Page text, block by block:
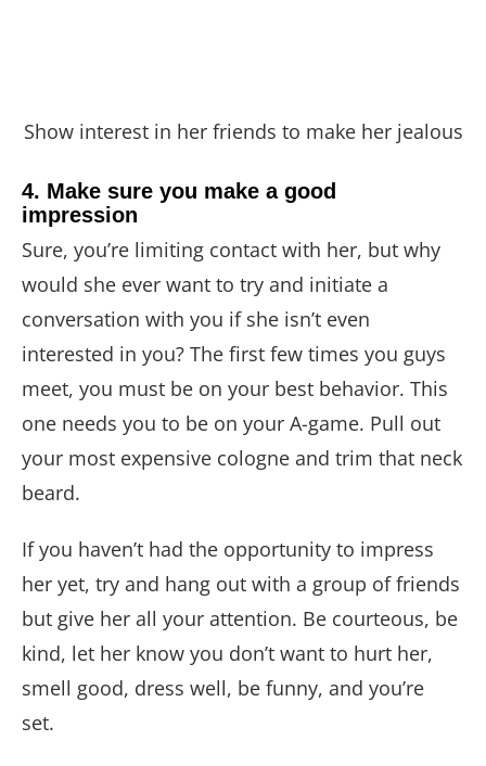
Show interest in her friends to make her jealous
4. Make sure you make a good
impression
Sure, you’re limiting contact with her, but why
would she ever want to try and initiate a
conversation with you if she isn’t even
interested in you? The first few times you guys
meet, you must be on your best behavior. This
one needs you to be on your A-game. Pull out
your most expensive cologne and trim that neck
beard.
If you haven’t had the opportunity to impress
her yet, try and hang out with a group of friends
but give her all your attention. Be courteous, be
kind, let her know you don’t want to hurt her,
smell good, dress well, be funny, and you’re
set.